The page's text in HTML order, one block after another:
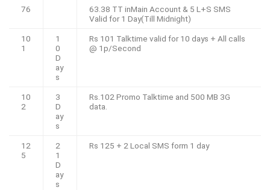
76
63.38 TT inMain Account & 5 L+S SMS
Valid for 1 Day(Till Midnight)
10
1
1
0
D
ay
s
Rs 101 Talktime valid for 10 days + All calls
@ 1p/Second
10
2
3
D
ay
s
Rs.102 Promo Talktime and 500 MB 3G
data.
12
5
2
1
D
ay
s
Rs 125 + 2 Local SMS form 1 day